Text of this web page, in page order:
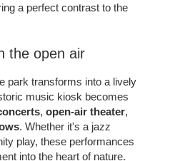
a perfect contrast to the
the open air
park transforms into a lively
music kiosk becomes
,open-air theater,
. Whether it's a jazz
play, these performances
into the heart of nature.